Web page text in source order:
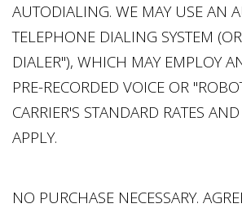
AUTODIALING. WE MAY USE AN
TELEPHONE DIALING SYSTEM
DIALER"), WHICH MAY EMPLOY
PRE-RECORDED VOICE OR
CARRIER'S STANDARD RATES
APPLY.
NO PURCHASE NECESSARY.